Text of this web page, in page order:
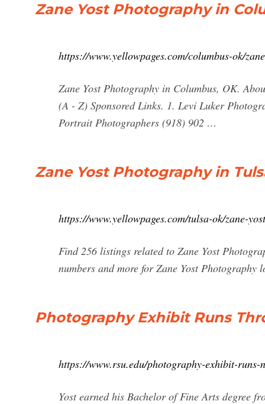
Zane Yost Photography in
https://www.yellowpages.com/columbus-ok/
Zane Yost Photography in Columbus, OK.
(A - Z) Sponsored Links. 1. Levi Luker
Portrait Photographers (918) 902 …
Zane Yost Photography in
https://www.yellowpages.com/tulsa-ok/zane-
Find 256 listings related to Zane Yost
numbers and more for Zane Yost Photography
Photography Exhibit Runs
https://www.rsu.edu/photography-exhibit-runs-
Yost earned his Bachelor of Fine Arts degree